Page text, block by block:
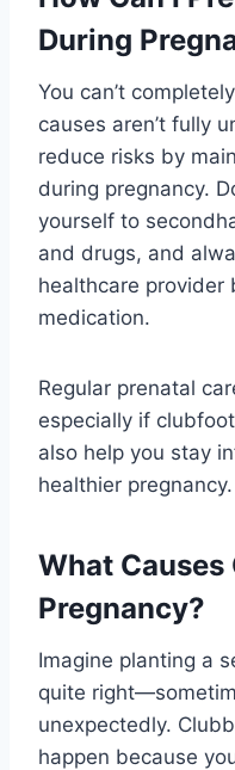
During
You can’t
causes aren’t fully
reduce risks by
during pregnancy.
yourself to
and drugs, and
healthcare provider
medication.
Regular prenatal
especially if
also help you stay
healthier pregnancy.
What Causes
Pregnancy?
Imagine planting a
quite
unexpectedly.
happen because